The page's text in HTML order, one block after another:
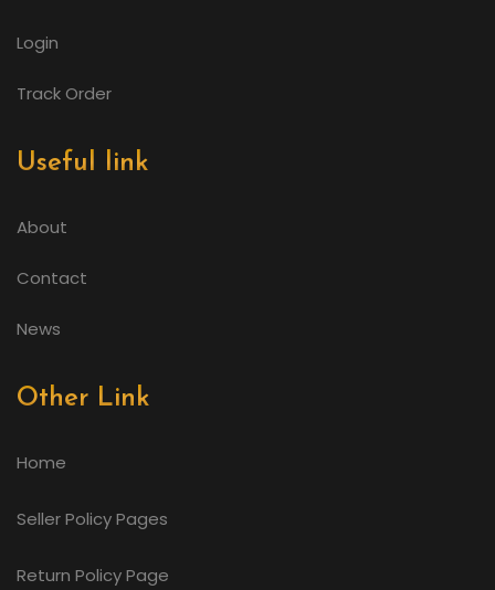
Login
Track Order
Useful link
About
Contact
News
Other Link
Home
Seller Policy Pages
Return Policy Page